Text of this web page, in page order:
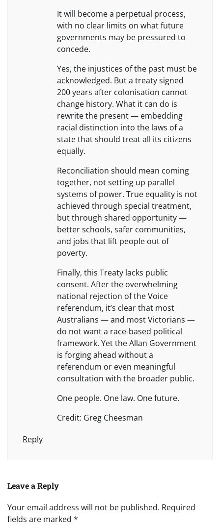
It will become a perpetual process,
with no clear limits on what future
governments may be pressured to
concede.
Yes, the injustices of the past must be
acknowledged. But a treaty signed
200 years after colonisation cannot
change history. What it can do is
rewrite the present — embedding
racial distinction into the laws of a
state that should treat all its citizens
equally.
Reconciliation should mean coming
together, not setting up parallel
systems of power. True equality is not
achieved through special treatment,
but through shared opportunity —
better schools, safer communities,
and jobs that lift people out of
poverty.
Finally, this Treaty lacks public
consent. After the overwhelming
national rejection of the Voice
referendum, it’s clear that most
Australians — and most Victorians —
do not want a race-based political
framework. Yet the Allan Government
is forging ahead without a
referendum or even meaningful
consultation with the broader public.
One people. One law. One future.
Credit: Greg Cheesman
Reply
Leave a Reply
Your email address will not be published. Required
fields are marked *